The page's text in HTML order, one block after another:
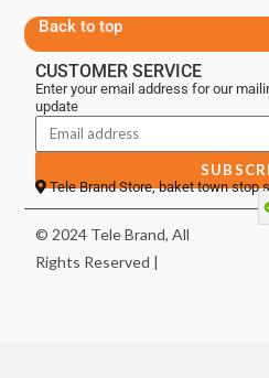
Back to top
CUSTOMER SERVICE
Enter your email address for our
update
Tele Brand Store, baket town stop
© 2024 Tele Brand, All
Rights Reserved |